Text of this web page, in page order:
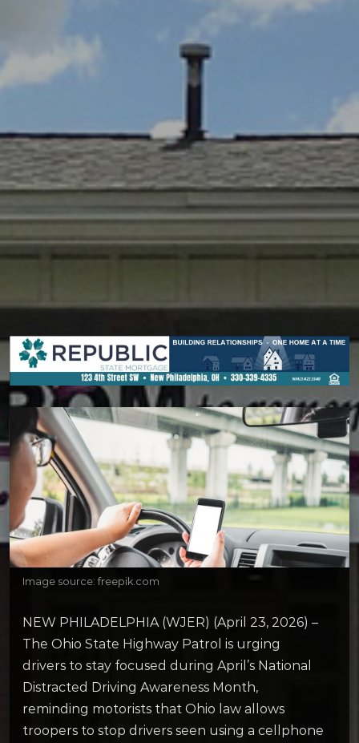
Image source: freepik.com
NEW PHILADELPHIA (WJER) (April 23, 2026) –
The Ohio State Highway Patrol is urging
drivers to stay focused during April’s National
Distracted Driving Awareness Month,
reminding motorists that Ohio law allows
troopers to stop drivers seen using a cellphone